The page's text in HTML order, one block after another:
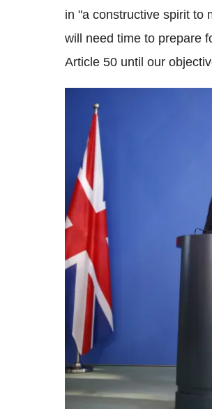
in "a constructive spirit to
will need time to prepare
Article 50 until our